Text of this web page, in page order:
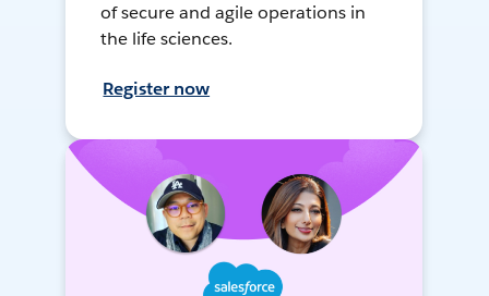
of secure and agile operations in
the life sciences.
Register now